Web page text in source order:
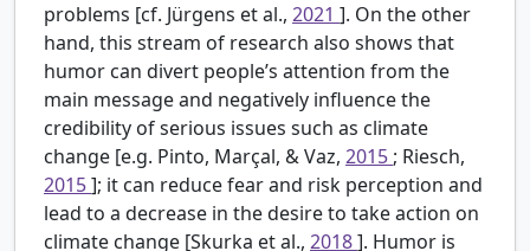
problems [cf. Jürgens et al., 2021 ]. On the other
hand, this stream of research also shows that
humor can divert people’s attention from the
main message and negatively influence the
credibility of serious issues such as climate
change [e.g. Pinto, Marçal, & Vaz, 2015 ; Riesch,
2015]; it can reduce fear and risk perception and
lead to a decrease in the desire to take action on
climate change [Skurka et al., 2018]. Humor is